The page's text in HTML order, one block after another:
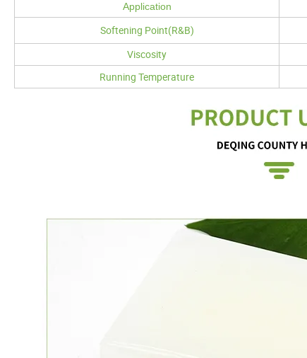
Application
Softening Point(R&B)
Viscosity
Running Temperature